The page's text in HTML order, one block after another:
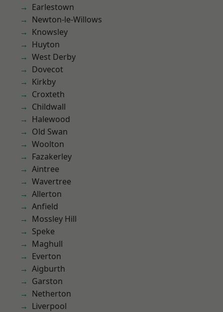
Earlestown
Newton-le-Willows
Knowsley
Huyton
West Derby
Dovecot
Kirkby
Croxteth
Childwall
Halewood
Old Swan
Woolton
Fazakerley
Aintree
Wavertree
Allerton
Anfield
Mossley Hill
Speke
Maghull
Everton
Aigburth
Garston
Netherton
Liverpool